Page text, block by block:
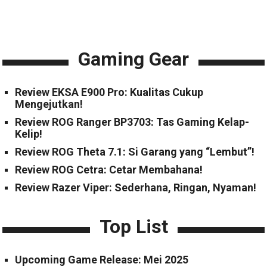
Gaming Gear
Review EKSA E900 Pro: Kualitas Cukup
Mengejutkan!
Review ROG Ranger BP3703: Tas Gaming Kelap-
Kelip!
Review ROG Theta 7.1: Si Garang yang “Lembut”!
Review ROG Cetra: Cetar Membahana!
Review Razer Viper: Sederhana, Ringan, Nyaman!
Top List
Upcoming Game Release: Mei 2025